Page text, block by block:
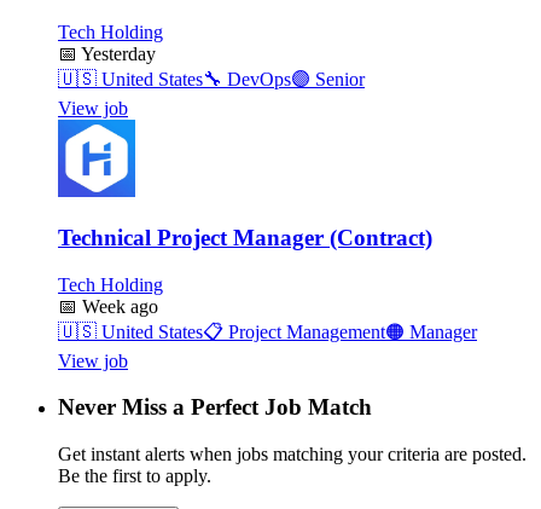
Tech Holding
📅 Yesterday
🇺🇸 United States🔧 DevOps🟣 Senior
View job
Technical Project Manager (Contract)
Tech Holding
📅 Week ago
🇺🇸 United States📋 Project Management🟠 Manager
View job
Never Miss a Perfect Job Match
Get instant alerts when jobs matching your criteria are posted.
Be the first to apply.